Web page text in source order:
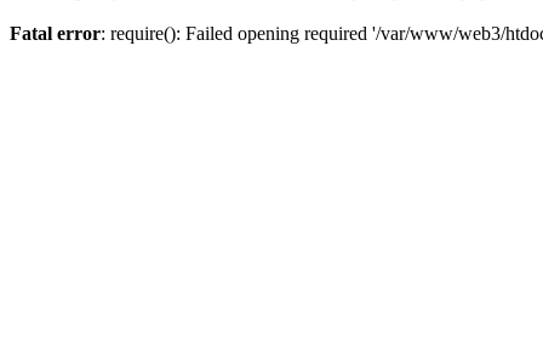
Fatal error: require(): Failed opening required '/var/www/web3/